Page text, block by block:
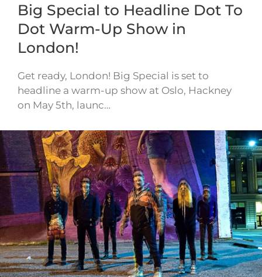
Big Special to Headline Dot To
Dot Warm-Up Show in
London!
Get ready, London! Big Special is set to
headline a warm-up show at Oslo, Hackney
on May 5th, launc…